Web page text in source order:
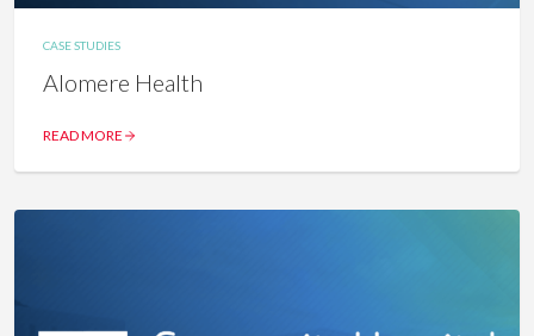
CASE STUDIES
Alomere Health
READ MORE